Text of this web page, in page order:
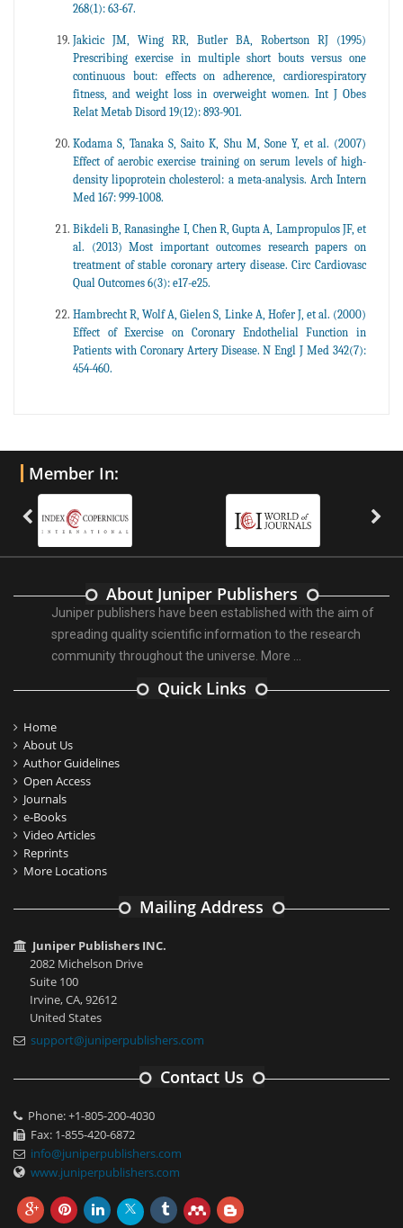
268(1): 63-67.
Jakicic JM, Wing RR, Butler BA, Robertson RJ (1995)
Prescribing exercise in multiple short bouts versus one
continuous bout: effects on adherence, cardiorespiratory
fitness, and weight loss in overweight women. Int J Obes
Relat Metab Disord 19(12): 893-901.
Kodama S, Tanaka S, Saito K, Shu M, Sone Y, et al. (2007)
Effect of aerobic exercise training on serum levels of high-
density lipoprotein cholesterol: a meta-analysis. Arch Intern
Med 167: 999-1008.
Bikdeli B, Ranasinghe I, Chen R, Gupta A, Lampropulos JF, et
al. (2013) Most important outcomes research papers on
treatment of stable coronary artery disease. Circ Cardiovasc
Qual Outcomes 6(3): e17-e25.
Hambrecht R, Wolf A, Gielen S, Linke A, Hofer J, et al. (2000)
Effect of Exercise on Coronary Endothelial Function in
Patients with Coronary Artery Disease. N Engl J Med 342(7):
454-460.
Member In:
About Juniper Publishers
Juniper publishers have been established with the aim of
spreading quality scientific information to the research
community throughout the universe. More ...
Quick Links
Home
About Us
Author Guidelines
Open Access
Journals
e-Books
Video Articles
Reprints
More Locations
Mailing Address
Juniper Publishers INC.
2082 Michelson Drive
Suite 100
Irvine, CA, 92612
United States
support@juniperpublishers.com
Contact Us
Phone: +1-805-200-4030
Fax: 1-855-420-6872
info@juniperpublishers.com
www.juniperpublishers.com